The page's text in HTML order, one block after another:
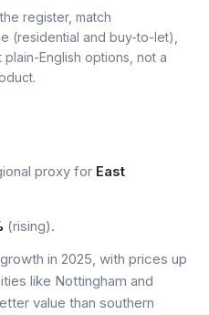
register, match
(residential and buy-to-let),
plain-English options, not a
proxy for East
(rising).
in 2025, with prices up
like Nottingham and
value than southern